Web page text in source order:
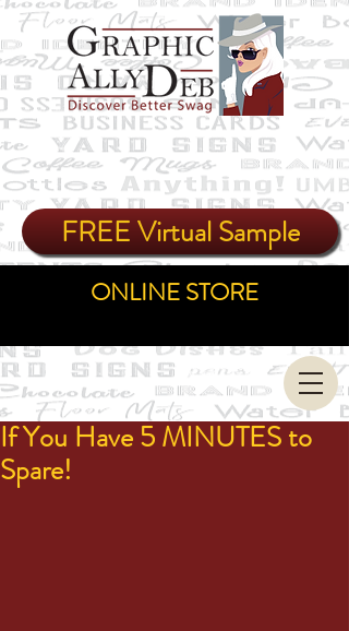
ONLINE STORE
FREE Virtual Sample
If You Have 5 MINUTES to
Spare!